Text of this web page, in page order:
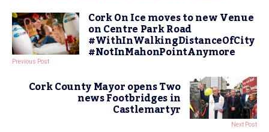
Cork On Ice moves to new Venue
on Centre Park Road
#WithInWalkingDistanceOfCity
#NotInMahonPointAnymore
Previous Post
Cork County Mayor opens Two
news Footbridges in
Castlemartyr
Next Post